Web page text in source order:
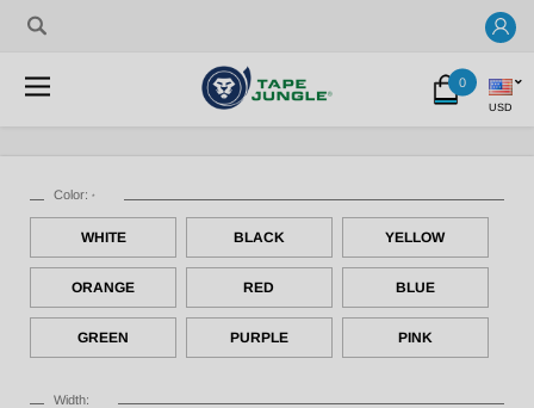
0
USD
Color: *
WHITE BLACK YELLOW
ORANGE RED BLUE
GREEN PURPLE PINK
Width: